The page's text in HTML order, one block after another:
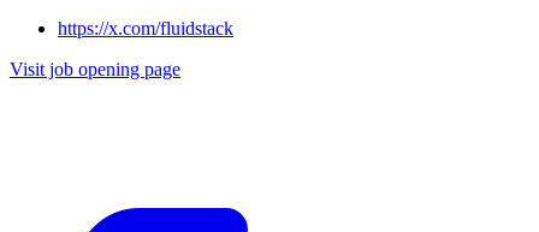
https://x.com/fluidstack
Visit job opening page